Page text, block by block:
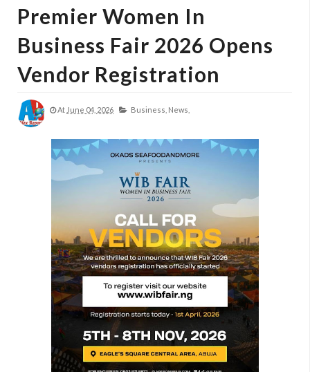
Premier Women In
Business Fair 2026 Opens
Vendor Registration
At June 04, 2026 Business, News,